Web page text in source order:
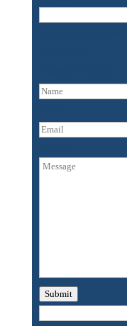
Submit